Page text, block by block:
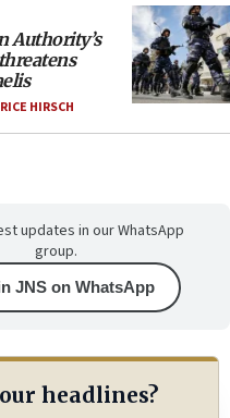
Authority’s
HIRSCH
updates in our WhatsApp
group.
JNS on WhatsApp
headlines?